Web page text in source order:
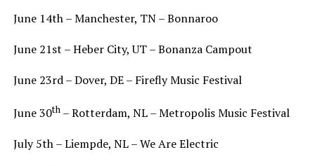
June 14th – Manchester, TN – Bonnaroo
June 21st – Heber City, UT – Bonanza Campout
June 23rd – Dover, DE – Firefly Music Festival
June 30th– Rotterdam, NL – Metropolis Music Festival
July 5th – Liempde, NL – We Are Electric